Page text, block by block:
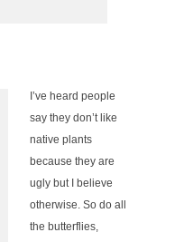
I’ve heard people
say they don’t like
native plants
because they are
ugly but I believe
otherwise. So do all
the butterflies,